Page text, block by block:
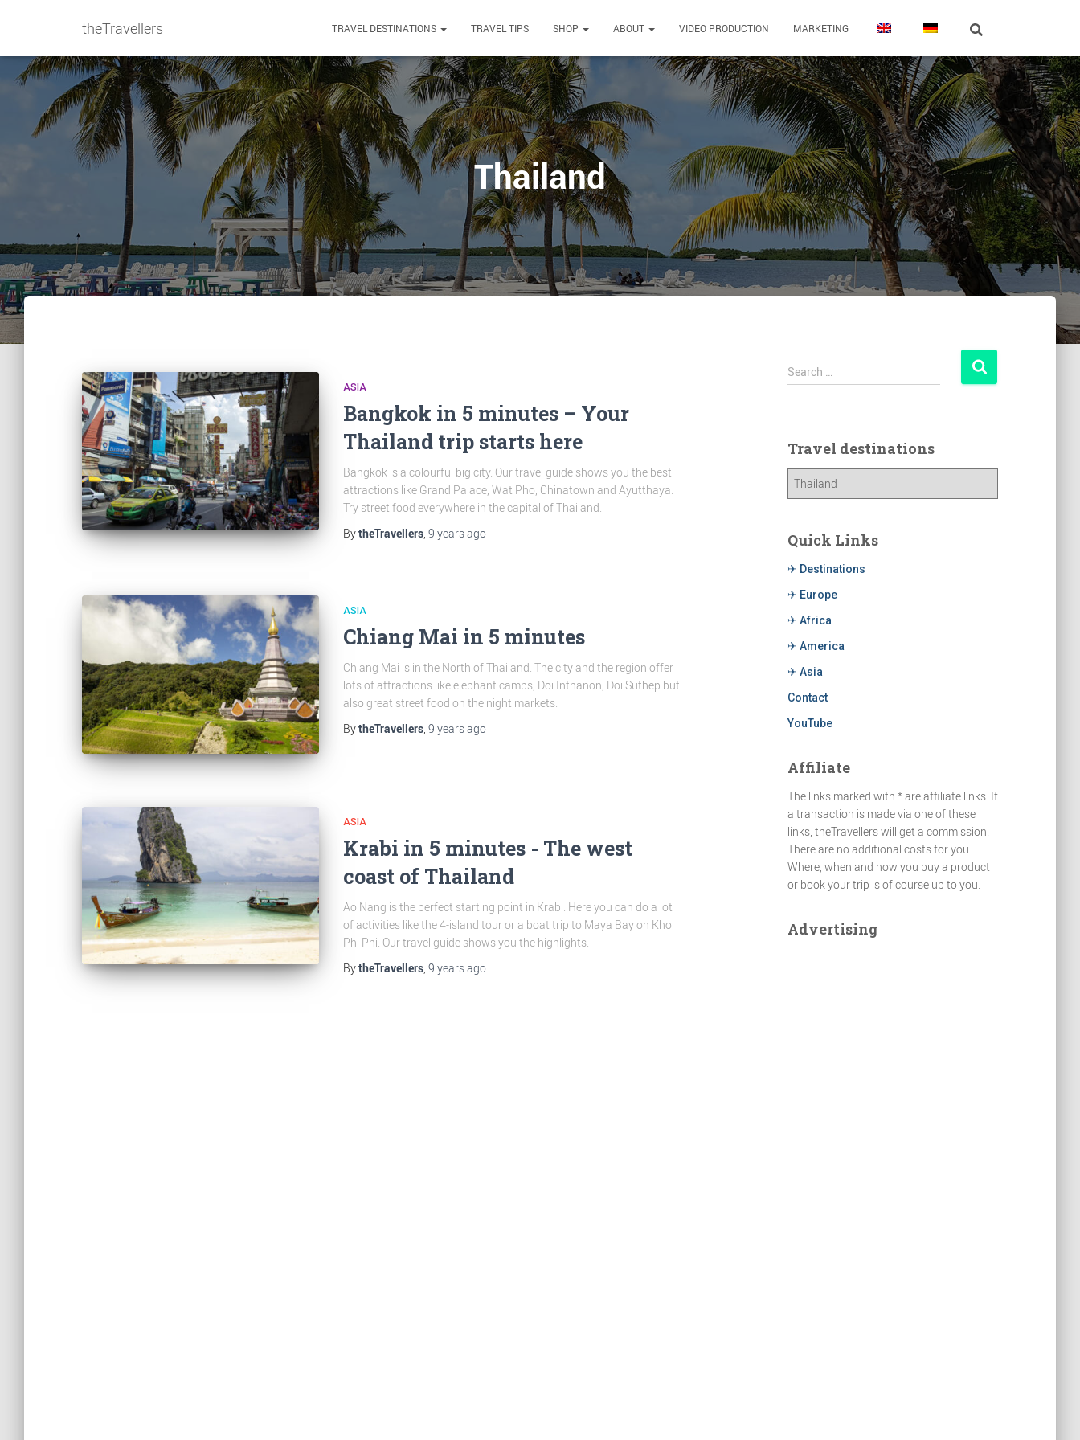
theTravellers TRAVEL DESTINATIONS TRAVEL TIPS SHOP ABOUT VIDEO PRODUCTION MARKETING
Thailand
ASIA
Bangkok in 5 minutes – Your
Thailand trip starts here
Bangkok is a colourful big city. Our travel guide shows you the best
attractions like Grand Palace, Wat Pho, Chinatown and Ayutthaya.
Try street food everywhere in the capital of Thailand.
BytheTravellers, 9 yearsago
ASIA
Chiang Mai in 5 minutes
Chiang Mai is in the North of Thailand. The city and the region offer
lots of attractions like elephant camps, Doi Inthanon, Doi Suthep but
also great street food on the night markets.
BytheTravellers, 9 yearsago
ASIA
Krabi in 5 minutes - The west
coast of Thailand
Ao Nang is the perfect starting point in Krabi. Here you can do a lot
of activities like the 4-island tour or a boat trip to Maya Bay on Kho
Phi Phi. Our travel guide shows you the highlights.
BytheTravellers 9 yearsago
Search …
Travel destinations
Quick Links
✈ Destinations
✈ Europe
✈ Africa
✈ America
✈ Asia
Contact
YouTube
Affiliate
The links marked with * are affiliate links. If
a transaction is made via one of these
links, theTravellers will get a commission.
There are no additional costs for you.
Where, when and how you buy a product
or book your trip is of course up to you.
Advertising